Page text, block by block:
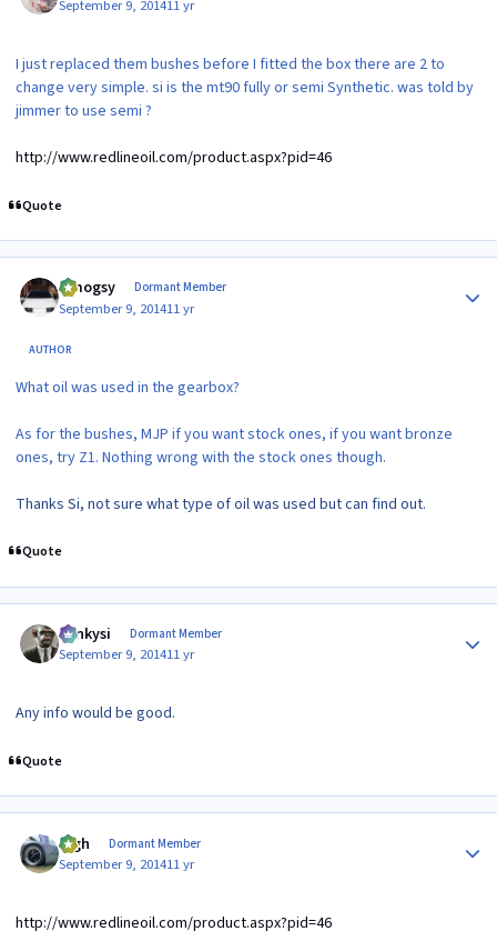
September 9, 201411 yr
I just replaced them bushes before I fitted the box there are 2 to
change very simple. si is the mt90 fully or semi Synthetic. was told by
jimmer to use semi ?
http://www.redlineoil.com/product.aspx?pid=46
Quote
t.mogsy Dormant Member
September 9, 201411 yr
AUTHOR
What oil was used in the gearbox?
As for the bushes, MJP if you want stock ones, if you want bronze
ones, try Z1. Nothing wrong with the stock ones though.
Thanks Si, not sure what type of oil was used but can find out.
Quote
Funkysi Dormant Member
September 9, 201411 yr
Any info would be good.
Quote
bigh Dormant Member
September 9, 201411 yr
http://www.redlineoil.com/product.aspx?pid=46